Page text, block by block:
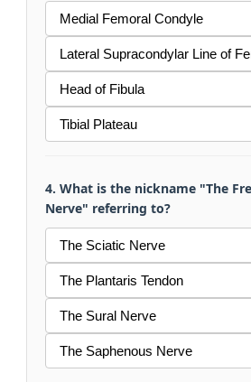
Medial Femoral Condyle
Lateral Supracondylar Line of
Head of Fibula
Tibial Plateau
4. What is the nickname "The
Nerve" referring to?
The Sciatic Nerve
The Plantaris Tendon
The Sural Nerve
The Saphenous Nerve